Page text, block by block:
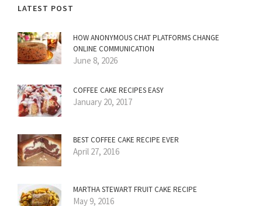
LATEST POST
HOW ANONYMOUS CHAT PLATFORMS CHANGE
ONLINE COMMUNICATION
June 8, 2026
COFFEE CAKE RECIPES EASY
January 20, 2017
BEST COFFEE CAKE RECIPE EVER
April 27, 2016
MARTHA STEWART FRUIT CAKE RECIPE
May 9, 2016